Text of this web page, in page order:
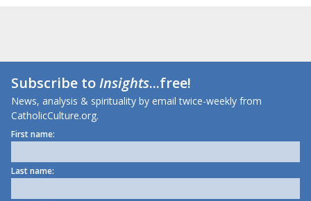
Subscribe toInsights...free!
News, analysis & spirituality by email twice-weekly from
CatholicCulture.org.
First name:
Last name: